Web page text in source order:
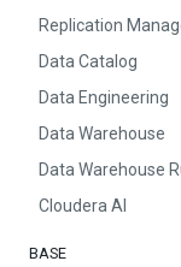
Replication
Data Catalog
Data Engineering
Data Warehouse
Data Warehouse
Cloudera AI
BASE